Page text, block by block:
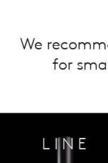
We
for
LINE